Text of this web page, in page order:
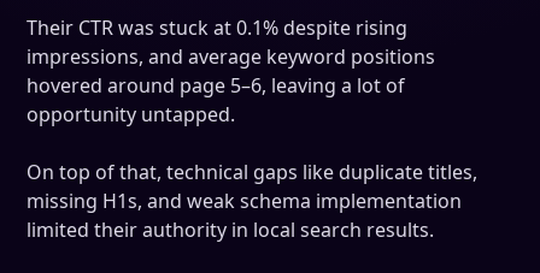
Their CTR was stuck at 0.1% despite rising
impressions, and average keyword positions
hovered around page 5–6, leaving a lot of
opportunity untapped.
On top of that, technical gaps like duplicate titles,
missing H1s, and weak schema implementation
limited their authority in local search results.